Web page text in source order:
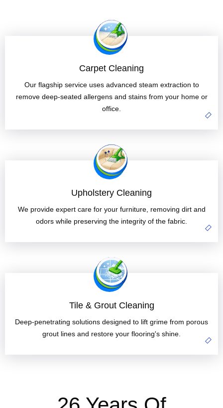
Carpet Cleaning
Our flagship service uses advanced steam extraction to
remove deep-seated allergens and stains from your home or
office.
Upholstery Cleaning
We provide expert care for your furniture, removing dirt and
odors while preserving the integrity of the fabric.
Tile & Grout Cleaning
Deep-penetrating solutions designed to lift grime from porous
grout lines and restore your flooring's shine.